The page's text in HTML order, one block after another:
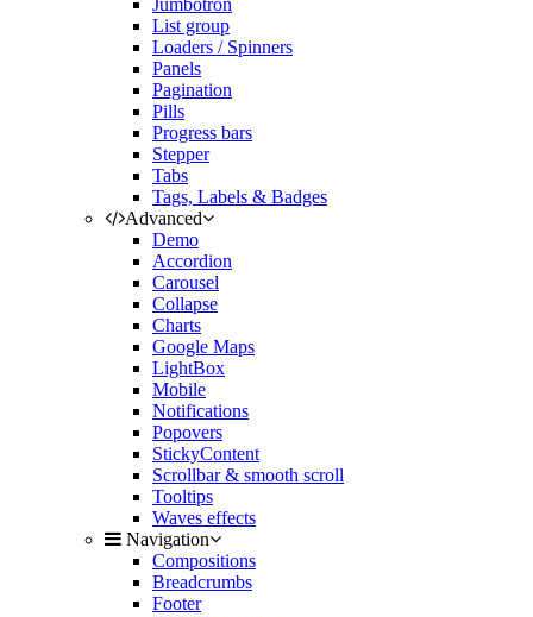
Jumbotron
List group
Loaders / Spinners
Panels
Pagination
Pills
Progress bars
Stepper
Tabs
Tags, Labels & Badges
Advanced
Demo
Accordion
Carousel
Collapse
Charts
Google Maps
LightBox
Mobile
Notifications
Popovers
StickyContent
Scrollbar & smooth scroll
Tooltips
Waves effects
Navigation
Compositions
Breadcrumbs
Footer